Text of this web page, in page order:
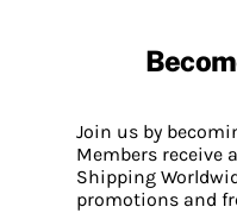
Join us by
Members receive
Shipping
promotions and